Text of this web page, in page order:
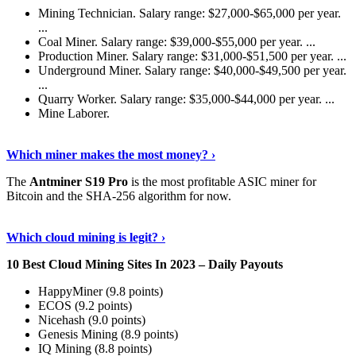
Mining Technician. Salary range: $27,000-$65,000 per year.
...
Coal Miner. Salary range: $39,000-$55,000 per year. ...
Production Miner. Salary range: $31,000-$51,500 per year. ...
Underground Miner. Salary range: $40,000-$49,500 per year.
...
Quarry Worker. Salary range: $35,000-$44,000 per year. ...
Mine Laborer.
Which miner makes the most money? ›
The Antminer S19 Pro is the most profitable ASIC miner for
Bitcoin and the SHA-256 algorithm for now.
Which cloud mining is legit? ›
10 Best Cloud Mining Sites In 2023 – Daily Payouts
HappyMiner (9.8 points)
ECOS (9.2 points)
Nicehash (9.0 points)
Genesis Mining (8.9 points)
IQ Mining (8.8 points)